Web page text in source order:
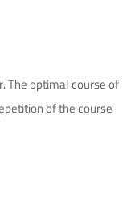
The optimal course of
of the course